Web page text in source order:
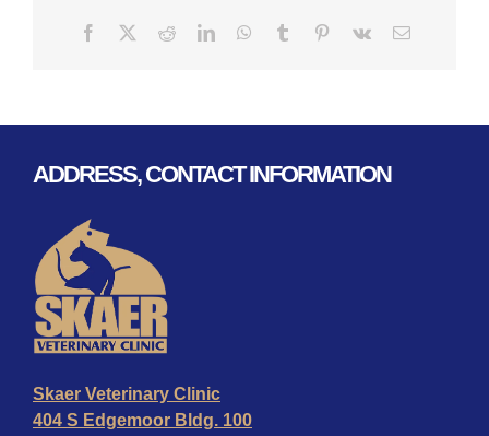
Facebook RedditLinkedInWhatsApp
Tumblr Pinterest
Vk Email
ADDRESS, CONTACT INFORMATION
Skaer Veterinary Clinic
404 S Edgemoor Bldg. 100